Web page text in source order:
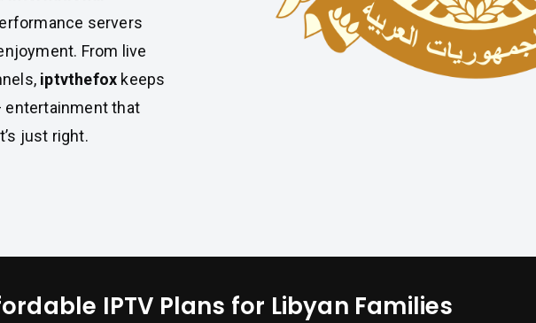
servers
From live
iptvthefox keeps
that
just right.
IPTV Plans for Libyan Families